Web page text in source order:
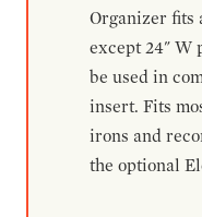
Organizer fits
except 24" W
be used in
insert. Fits
irons and
the optional